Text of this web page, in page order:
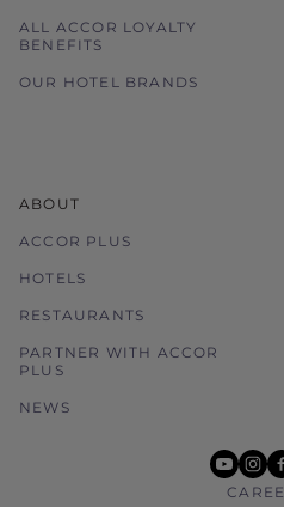
ALL ACCOR LOYALTY
BENEFITS
OUR HOTEL BRANDS
ABOUT
ACCOR PLUS
HOTELS
RESTAURANTS
PARTNER WITH ACCOR
PLUS
NEWS